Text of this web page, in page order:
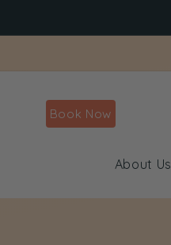
Book Now
About Us